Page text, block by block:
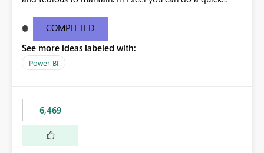
need to select each one individually. An "excel-like"
interface for editing measures would save a lot of time!
This would take PowerBI to the next level regarding
productivity. I've prepared a mockup for this as well as a
COMPLETED
See more ideas labeled with:
Power BI
6,469